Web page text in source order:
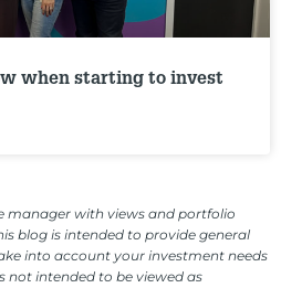
when starting to invest
manager with views and portfolio
blog is intended to provide general
into account your investment needs
not intended to be viewed as